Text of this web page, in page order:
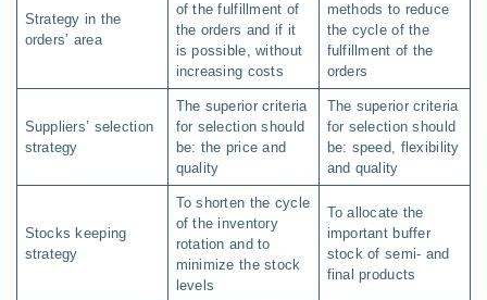
Strategy in the
orders’ area
of the fulfillment of
the orders and if it
is possible, without
increasing costs
methods to reduce
the cycle of the
fulfillment of the
orders
Suppliers’ selection
strategy
The superior criteria
for selection should
be: the price and
quality
The superior criteria
for selection should
be: speed, flexibility
and quality
Stocks keeping
strategy
To shorten the cycle
of the inventory
rotation and to
minimize the stock
levels
To allocate the
important buffer
stock of semi- and
final products